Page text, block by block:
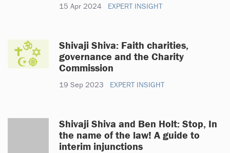
15 Apr 2024 EXPERT INSIGHT
Shivaji Shiva: Faith charities,
governance and the Charity
Commission
19 Sep 2023 EXPERT INSIGHT
Shivaji Shiva and Ben Holt: Stop, In
the name of the law! A guide to
interim injunctions